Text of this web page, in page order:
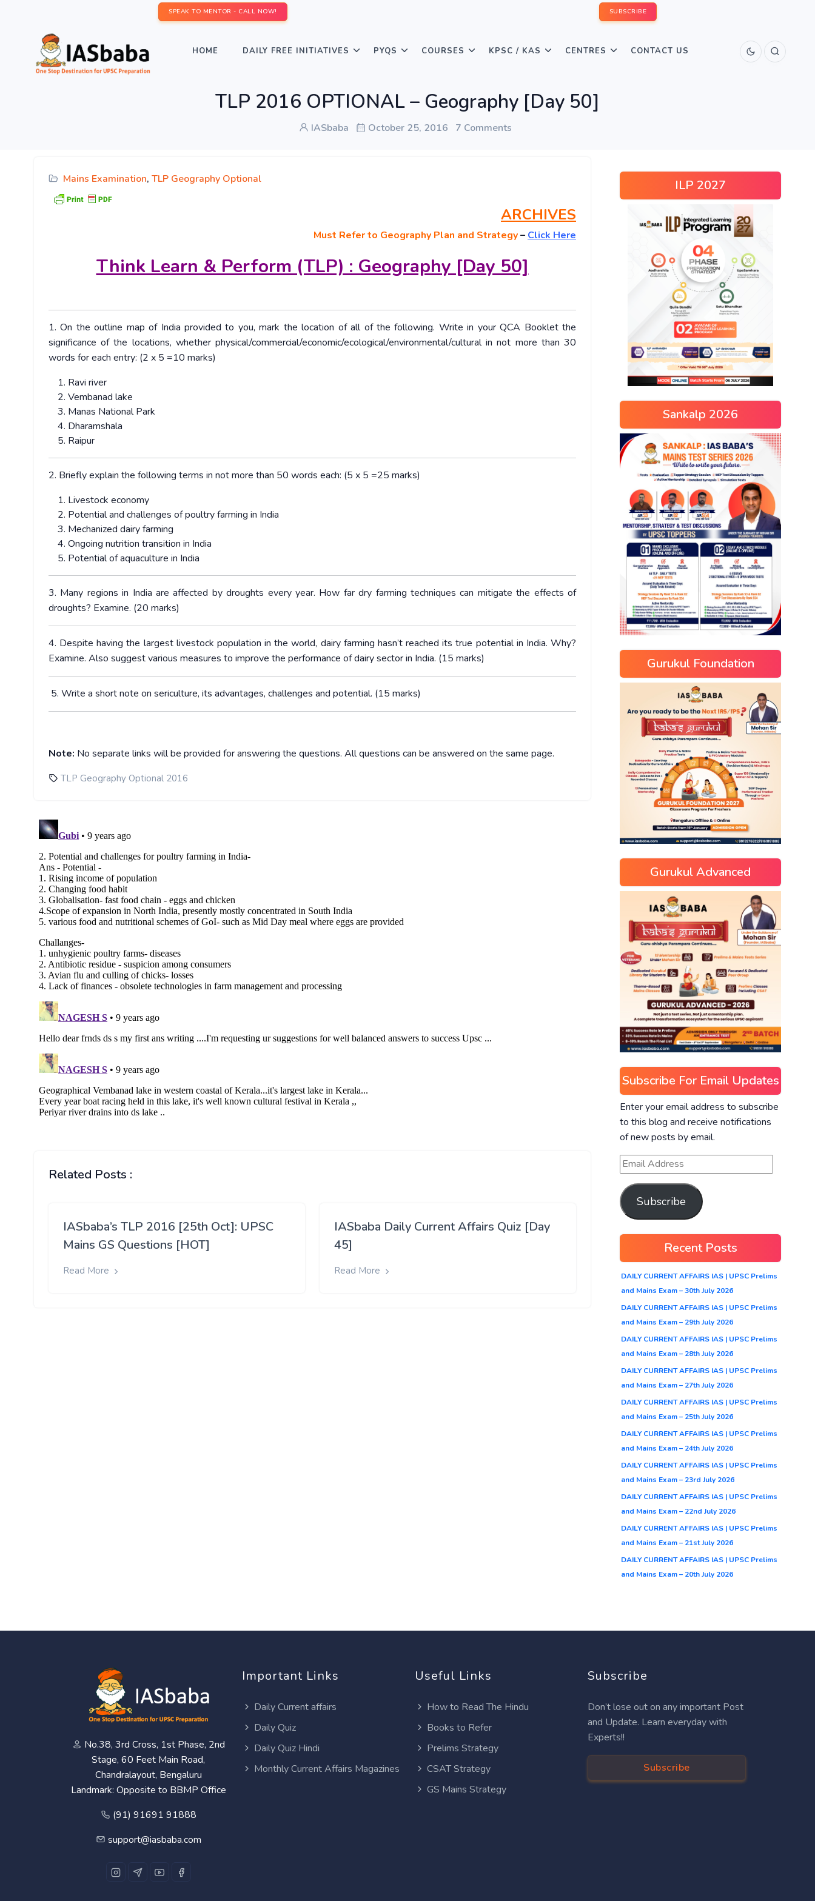
SPEAK TO MENTOR - CALL NOW! SUBSCRIBE
HOME DAILY FREE INITIATIVES PYQS COURSES KPSC / KAS CENTRES CONTACT US
TLP 2016 OPTIONAL – Geography [Day 50]
IASbaba October 25, 2016 7 Comments
Mains Examination, TLP Geography Optional
ARCHIVES
Must Refer to Geography Plan and Strategy– Click Here
Think Learn & Perform (TLP) : Geography [Day 50]
1. On the outline map of India provided to you, mark the location of all of the following. Write in your QCA Booklet the
significance of the locations, whether physical/commercial/economic/ecological/environmental/cultural in not more than 30
words for each entry: (2 x 5 =10 marks)
Ravi river
Vembanad lake
Manas National Park
Dharamshala
Raipur
2. Briefly explain the following terms in not more than 50 words each: (5 x 5 =25 marks)
Livestock economy
Potential and challenges of poultry farming in India
Mechanized dairy farming
Ongoing nutrition transition in India
Potential of aquaculture in India
3. Many regions in India are affected by droughts every year. How far dry farming techniques can mitigate the effects of
droughts? Examine. (20 marks)
4. Despite having the largest livestock population in the world, dairy farming hasn’t reached its true potential in India. Why?
Examine. Also suggest various measures to improve the performance of dairy sector in India. (15 marks)
5. Write a short note on sericulture, its advantages, challenges and potential. (15 marks)
Note: No separate links will be provided for answering the questions. All questions can be answered on the same page.
TLP Geography Optional 2016
Related Posts :
IASbaba’s TLP 2016 [25th Oct]: UPSC
Mains GS Questions [HOT]
Read More
IASbaba Daily Current Affairs Quiz [Day
45]
Read More
ILP 2027
Sankalp 2026
Gurukul Foundation
Gurukul Advanced
Subscribe For Email Updates
Enter your email address to subscribe
to this blog and receive notifications
of new posts by email.
Subscribe
Recent Posts
DAILY CURRENT AFFAIRS IAS | UPSC Prelims
and Mains Exam – 30th July 2026
DAILY CURRENT AFFAIRS IAS | UPSC Prelims
and Mains Exam – 29th July 2026
DAILY CURRENT AFFAIRS IAS | UPSC Prelims
and Mains Exam – 28th July 2026
DAILY CURRENT AFFAIRS IAS | UPSC Prelims
and Mains Exam – 27th July 2026
DAILY CURRENT AFFAIRS IAS | UPSC Prelims
and Mains Exam – 25th July 2026
DAILY CURRENT AFFAIRS IAS | UPSC Prelims
and Mains Exam – 24th July 2026
DAILY CURRENT AFFAIRS IAS | UPSC Prelims
and Mains Exam – 23rd July 2026
DAILY CURRENT AFFAIRS IAS | UPSC Prelims
and Mains Exam – 22nd July 2026
DAILY CURRENT AFFAIRS IAS | UPSC Prelims
and Mains Exam – 21st July 2026
DAILY CURRENT AFFAIRS IAS | UPSC Prelims
and Mains Exam – 20th July 2026
No.38, 3rd Cross, 1st Phase, 2nd
Stage, 60 Feet Main Road,
Chandralayout, Bengaluru
Landmark: Opposite to BBMP Office
(91) 91691 91888
support@iasbaba.com
Important Links
Daily Current affairs
Daily Quiz
Daily Quiz Hindi
Monthly Current Affairs Magazines
Useful Links
How to Read The Hindu
Books to Refer
Prelims Strategy
CSAT Strategy
GS Mains Strategy
Subscribe
Don’t lose out on any important Post
and Update. Learn everyday with
Experts!!
Subscribe